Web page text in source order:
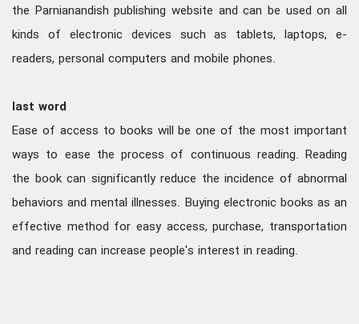
the Parnianandish publishing website and can be used on all
kinds of electronic devices such as tablets, laptops, e-
readers, personal computers and mobile phones.
last word
Ease of access to books will be one of the most important
ways to ease the process of continuous reading. Reading
the book can significantly reduce the incidence of abnormal
behaviors and mental illnesses. Buying electronic books as an
effective method for easy access, purchase, transportation
and reading can increase people's interest in reading.